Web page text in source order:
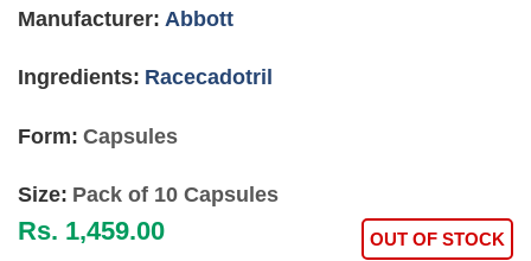
gallery
Manufacturer: Abbott
Ingredients: Racecadotril
Form: Capsules
Size: Pack of 10 Capsules
Rs. 1,459.00 OUT OF STOCK